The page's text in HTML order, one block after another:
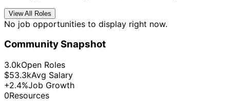
View All Roles
No job opportunities to display right now.
Community Snapshot
3.0kOpen Roles
$53.3kAvg Salary
+2.4%Job Growth
0Resources